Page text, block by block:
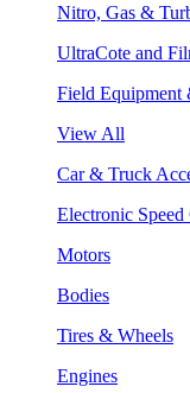
Nitro, Gas &
UltraCote and
Field Equipment
View All
Car & Truck
Electronic Speed
Motors
Bodies
Tires & Wheels
Engines